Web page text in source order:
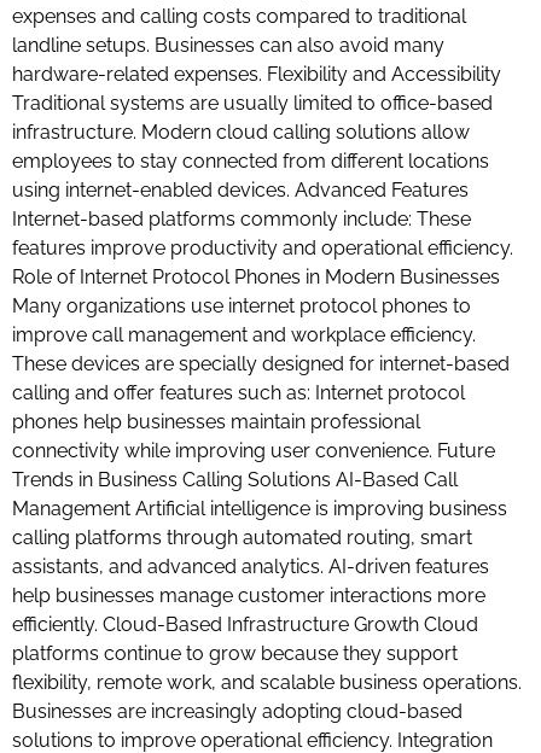
expenses and calling costs compared to traditional
landline setups. Businesses can also avoid many
hardware-related expenses. Flexibility and Accessibility
Traditional systems are usually limited to office-based
infrastructure. Modern cloud calling solutions allow
employees to stay connected from different locations
using internet-enabled devices. Advanced Features
Internet-based platforms commonly include: These
features improve productivity and operational efficiency.
Role of Internet Protocol Phones in Modern Businesses
Many organizations use internet protocol phones to
improve call management and workplace efficiency.
These devices are specially designed for internet-based
calling and offer features such as: Internet protocol
phones help businesses maintain professional
connectivity while improving user convenience. Future
Trends in Business Calling Solutions AI-Based Call
Management Artificial intelligence is improving business
calling platforms through automated routing, smart
assistants, and advanced analytics. AI-driven features
help businesses manage customer interactions more
efficiently. Cloud-Based Infrastructure Growth Cloud
platforms continue to grow because they support
flexibility, remote work, and scalable business operations.
Businesses are increasingly adopting cloud-based
solutions to improve operational efficiency. Integration